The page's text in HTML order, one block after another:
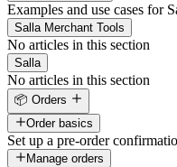
Examples and use cases for
Salla Merchant Tools
No articles in this section
Salla
No articles in this section
📦 Orders
Order basics
Set up a pre-order
Manage orders